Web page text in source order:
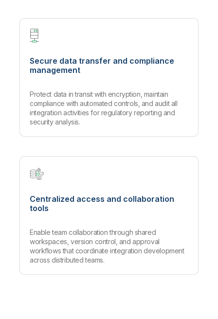
Secure data transfer and compliance
management
Protect data in transit with encryption, maintain
compliance with automated controls, and audit all
integration activities for regulatory reporting and
security analysis.
Centralized access and collaboration
tools
Enable team collaboration through shared
workspaces, version control, and approval
workflows that coordinate integration development
across distributed teams.